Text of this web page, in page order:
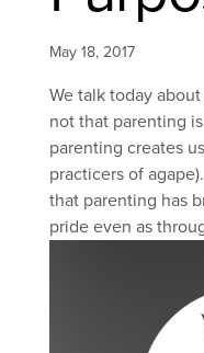
May 18, 2017
We talk today
not that parenting
parenting creates
practicers of
that parenting has
pride even as